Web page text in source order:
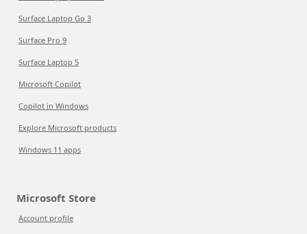
Surface Laptop Go 3
Surface Pro 9
Surface Laptop 5
Microsoft Copilot
Copilot in Windows
Explore Microsoft products
Windows 11 apps
Microsoft Store
Account profile